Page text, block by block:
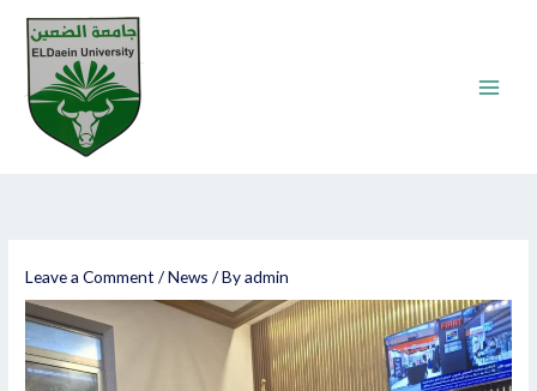
content
Leave a Comment /News / Byadmin